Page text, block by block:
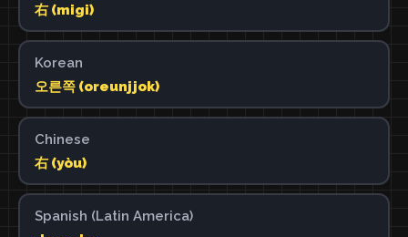
右 (migi)
Korean
오른쪽 (oreunjjok)
Chinese
右 (yòu)
Spanish (Latin America)